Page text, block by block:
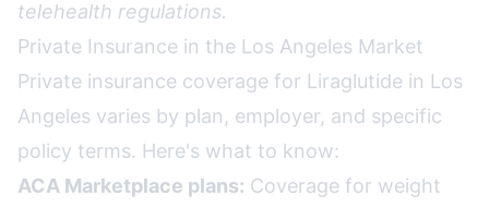
telehealth regulations.
Private Insurance in the Los Angeles Market
Private insurance coverage for Liraglutide in Los
Angeles varies by plan, employer, and specific
policy terms. Here's what to know:
ACA Marketplace plans: Coverage for weight